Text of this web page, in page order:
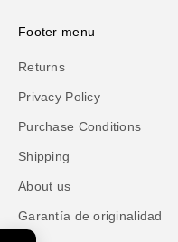
Footer menu
Returns
Privacy Policy
Purchase Conditions
Shipping
About us
Garantía de originalidad